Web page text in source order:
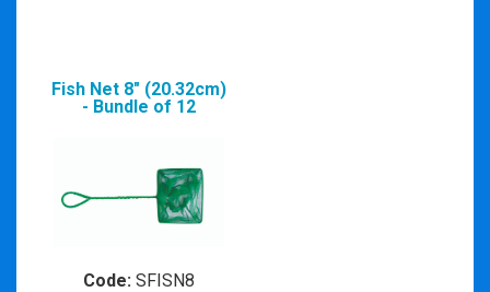
Fish Net 8" (20.32cm)
- Bundle of 12
Code: SFISN8